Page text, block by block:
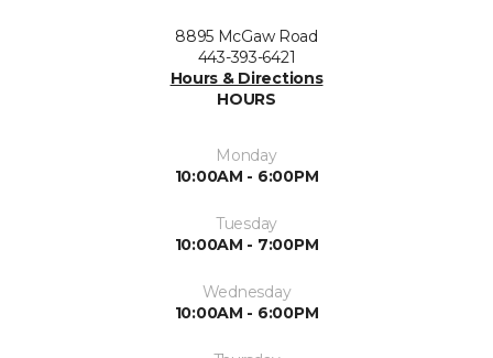
8895 McGaw Road
443-393-6421
Hours & Directions
HOURS
Monday
10:00AM - 6:00PM
Tuesday
10:00AM - 7:00PM
Wednesday
10:00AM - 6:00PM